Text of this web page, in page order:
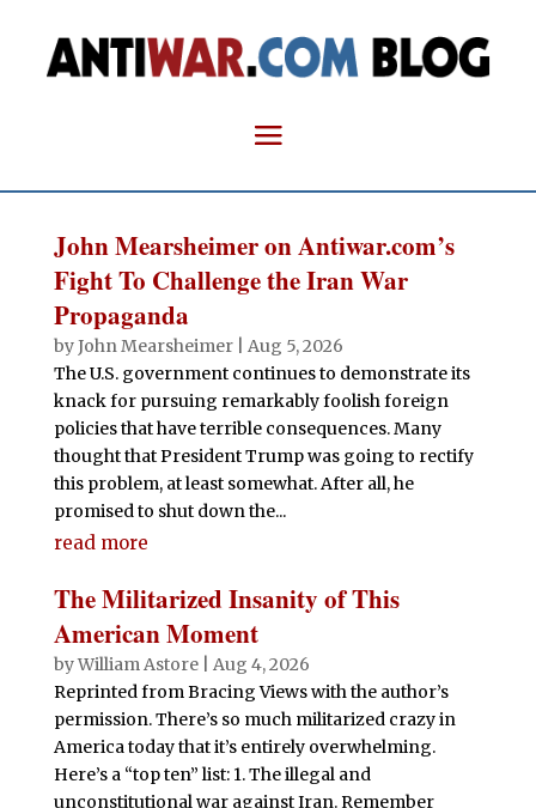
John Mearsheimer on Antiwar.com’s
Fight To Challenge the Iran War
Propaganda
byJohn Mearsheimer| Aug 5, 2026
The U.S. government continues to demonstrate its
knack for pursuing remarkably foolish foreign
policies that have terrible consequences. Many
thought that President Trump was going to rectify
this problem, at least somewhat. After all, he
promised to shut down the...
read more
The Militarized Insanity of This
American Moment
byWilliam Astore| Aug 4, 2026
Reprinted from Bracing Views with the author’s
permission. There’s so much militarized crazy in
America today that it’s entirely overwhelming.
Here’s a “top ten” list: 1. The illegal and
unconstitutional war against Iran. Remember